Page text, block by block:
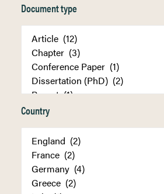
Document type
Country